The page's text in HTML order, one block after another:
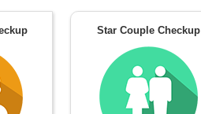
Star Couple Checkup